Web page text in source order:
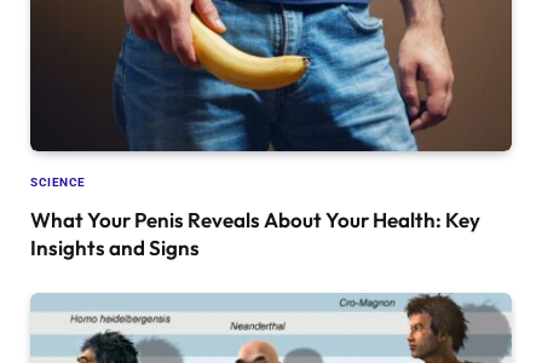
SCIENCE
What Your Penis Reveals About Your Health: Key
Insights and Signs